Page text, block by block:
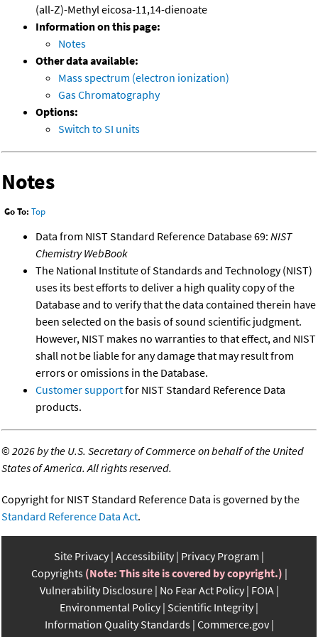
(all-Z)-Methyl eicosa-11,14-dienoate
Information on this page:
Notes
Other data available:
Mass spectrum (electron ionization)
Gas Chromatography
Options:
Switch to SI units
Notes
Go To: Top
Data from NIST Standard Reference Database 69: NIST
Chemistry WebBook
The National Institute of Standards and Technology (NIST)
uses its best efforts to deliver a high quality copy of the
Database and to verify that the data contained therein have
been selected on the basis of sound scientific judgment.
However, NIST makes no warranties to that effect, and NIST
shall not be liable for any damage that may result from
errors or omissions in the Database.
Customer supportfor NIST Standard Reference Data
products.
©2026 by the U.S. Secretary of Commerce on behalf of the United
States of America. All rights reserved.
Copyright for NIST Standard Reference Data is governed by the
Standard Reference Data Act.
Site Privacy Accessibility Privacy Program
Copyrights (Note: This site is covered by copyright.)
Vulnerability Disclosure No Fear Act Policy FOIA
Environmental Policy Scientific Integrity
Information Quality Standards Commerce.gov